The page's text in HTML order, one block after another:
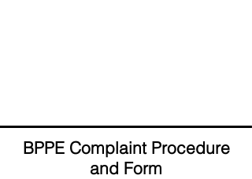
BPPE Complaint Procedure
and Form